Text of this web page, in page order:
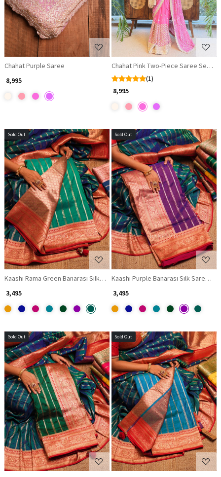
Chahat Purple Saree
₹ 8,995
Chahat Pink Two-Piece Saree Set
(1)
₹ 8,995
Sold Out
Loading...
Kaashi Rama Green Banarasi Silk Saree with Brocade Pallu
₹ 3,495
Sold Out
Loading...
Kaashi Purple Banarasi Silk Saree
₹ 3,495
Sold Out
Loading...
Sold Out
Loading...